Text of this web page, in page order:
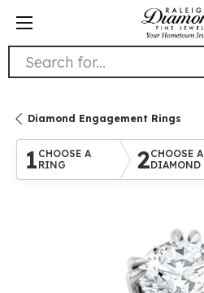
Search for...
Diamond Engagement Rings
1 CHOOSE A
RING
2CHOOSE A
DIAMOND